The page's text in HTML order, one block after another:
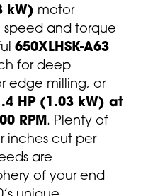
kW) motor
speed and torque
650XLHSK-A63
for deep
edge milling, or
HP (1.03 kW) at
RPM. Plenty of
inches cut per
are
of your end